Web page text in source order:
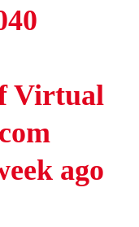
Virtual
ago